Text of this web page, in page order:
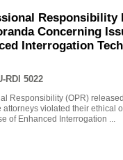
Concerning
Interrogation
RDI 5022
Responsibility (OPR)
violated their ethical
of Enhanced Interrogation ...